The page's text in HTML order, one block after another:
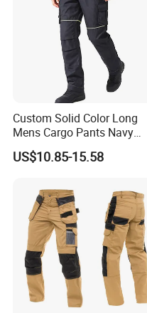
Custom Solid Color Long
Mens Cargo Pants Navy
Blue Workwear Double Knee
Cotton Men's Trousers
US$10.85-15.58